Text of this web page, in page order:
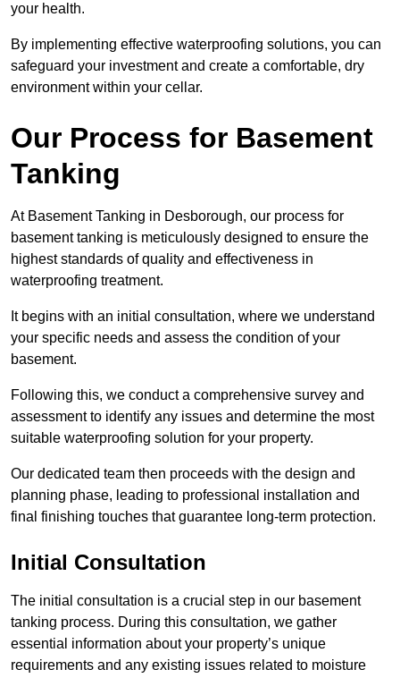
your health.
By implementing effective waterproofing solutions, you can
safeguard your investment and create a comfortable, dry
environment within your cellar.
Our Process for Basement
Tanking
At Basement Tanking in Desborough, our process for
basement tanking is meticulously designed to ensure the
highest standards of quality and effectiveness in
waterproofing treatment.
It begins with an initial consultation, where we understand
your specific needs and assess the condition of your
basement.
Following this, we conduct a comprehensive survey and
assessment to identify any issues and determine the most
suitable waterproofing solution for your property.
Our dedicated team then proceeds with the design and
planning phase, leading to professional installation and
final finishing touches that guarantee long-term protection.
Initial Consultation
The initial consultation is a crucial step in our basement
tanking process. During this consultation, we gather
essential information about your property’s unique
requirements and any existing issues related to moisture